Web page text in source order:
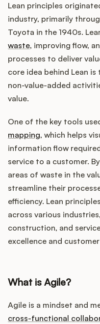
About
Blog
Glossary
Buying Resources
Security
Podcast
Lean principles
industry, primarily
Toyota in the 1940s.
waste, improving flow,
processes to deliver
core idea behind Lean
non-value-added
value.
One of the key tools
mapping, which helps
information flow
service to a customer.
areas of waste in the
streamline their
efficiency. Lean
across various
construction, and
excellence and
What is Agile?
Agile is a mindset and
cross-functional